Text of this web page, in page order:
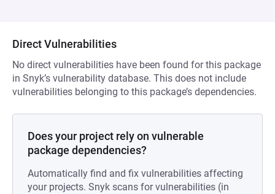
Direct Vulnerabilities
No direct vulnerabilities have been found for this package
in Snyk’s vulnerability database. This does not include
vulnerabilities belonging to this package’s dependencies.
Does your project rely on vulnerable
package dependencies?
Automatically find and fix vulnerabilities affecting
your projects. Snyk scans for vulnerabilities (in